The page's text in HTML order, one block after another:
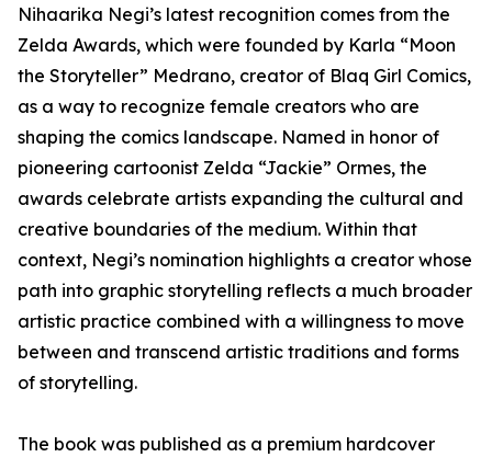
Nihaarika Negi’s latest recognition comes from the
Zelda Awards, which were founded by Karla “Moon
the Storyteller” Medrano, creator of Blaq Girl Comics,
as a way to recognize female creators who are
shaping the comics landscape. Named in honor of
pioneering cartoonist Zelda “Jackie” Ormes, the
awards celebrate artists expanding the cultural and
creative boundaries of the medium. Within that
context, Negi’s nomination highlights a creator whose
path into graphic storytelling reflects a much broader
artistic practice combined with a willingness to move
between and transcend artistic traditions and forms
of storytelling.
The book was published as a premium hardcover